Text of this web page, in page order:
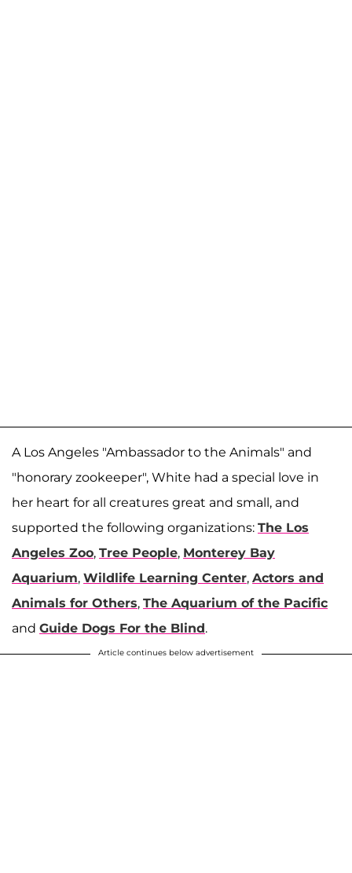
A Los Angeles "Ambassador to the Animals" and
"honorary zookeeper", White had a special love in
her heart for all creatures great and small, and
supported the following organizations: The Los
Angeles Zoo, Tree People, Monterey Bay
Aquarium, Wildlife Learning Center, Actors and
Animals for Others, The Aquarium of the Pacific
and Guide Dogs For the Blind.
Article continues below advertisement